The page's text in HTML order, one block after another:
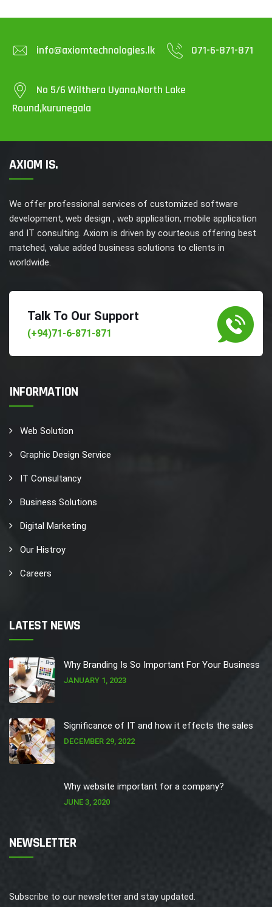
info@axiomtechnologies.lk 071-6-871-871
No 5/6 Wilthera Uyana,North Lake
Round,kurunegala
AXIOM IS.
We offer professional services of customized software
development, web design , web application, mobile application
and IT consulting. Axiom is driven by courteous offering best
matched, value added business solutions to clients in
worldwide.
Talk To Our Support
(+94)71-6-871-871
INFORMATION
Web Solution
Graphic Design Service
IT Consultancy
Business Solutions
Digital Marketing
Our Histroy
Careers
LATEST NEWS
Why Branding Is So Important For Your Business
JANUARY 1, 2023
Significance of IT and how it effects the sales
DECEMBER 29, 2022
Why website important for a company?
JUNE 3, 2020
NEWSLETTER
Subscribe to our newsletter and stay updated.